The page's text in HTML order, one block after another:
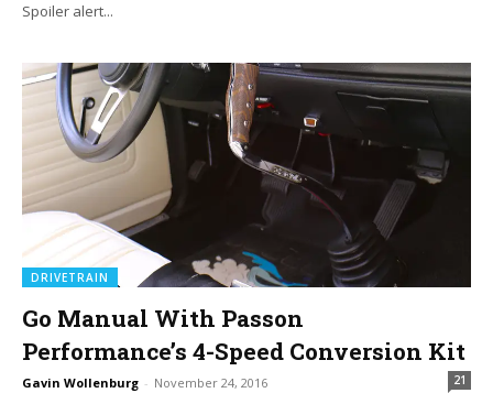
Spoiler alert...
DRIVETRAIN
Go Manual With Passon
Performance’s 4-Speed Conversion Kit
Gavin Wollenburg - November 24, 2016 21